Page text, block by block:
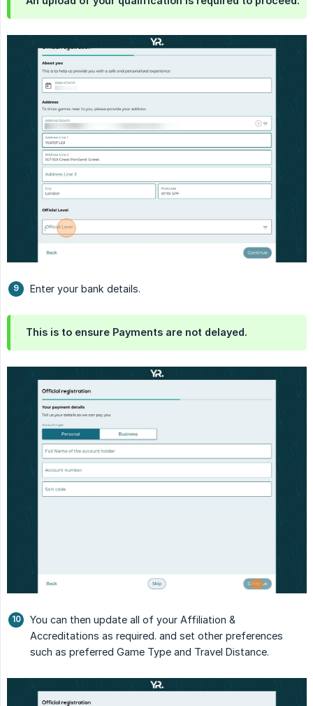
Enter your bank details.
This is to ensure Payments are not delayed.
You can then update all of your Affiliation &
Accreditations as required. and set other preferences
such as preferred Game Type and Travel Distance.